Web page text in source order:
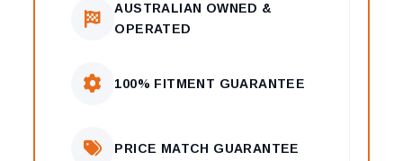
AUSTRALIAN OWNED &
OPERATED
100% FITMENT GUARANTEE
PRICE MATCH GUARANTEE